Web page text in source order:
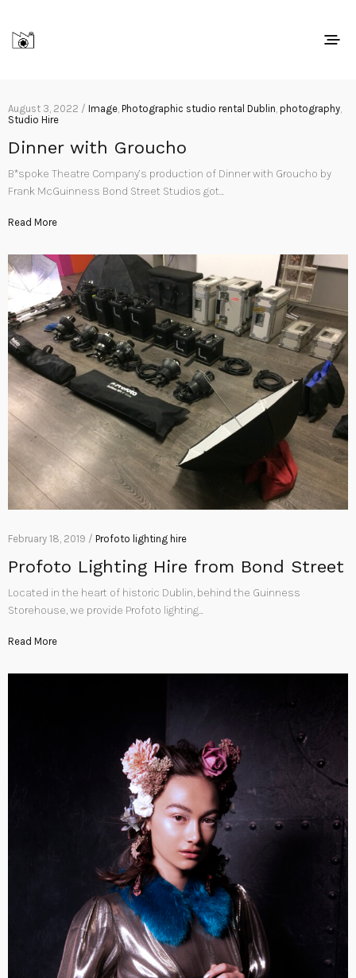
August 3, 2022 / Image, Photographic studio rental Dublin, photography,
Studio Hire
Dinner with Groucho
B*spoke Theatre Company’s production of Dinner with Groucho by
Frank McGuinness Bond Street Studios got…
Read More
February 18, 2019 / Profoto lighting hire
Profoto Lighting Hire from Bond Street
Located in the heart of historic Dublin, behind the Guinness
Storehouse, we provide Profoto lighting…
Read More